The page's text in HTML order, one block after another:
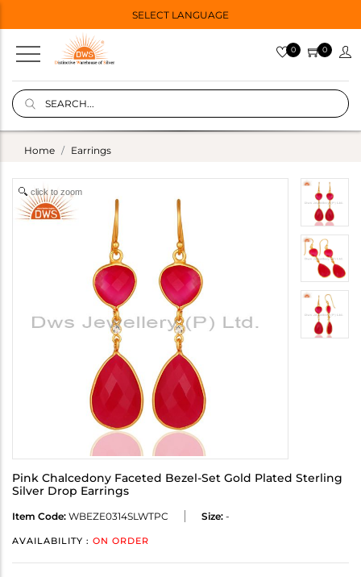
SELECT LANGUAGE
0 0
Home Earrings
click to zoom
Pink Chalcedony Faceted Bezel-Set Gold Plated Sterling
Silver Drop Earrings
Item Code: WBEZE0314SLWTPC Size: -
AVAILABILITY : ON ORDER